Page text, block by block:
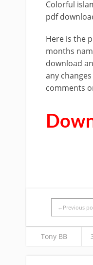
Colorful
pdf
Here is the
months
download
any
comments
←Previous
Tony BB